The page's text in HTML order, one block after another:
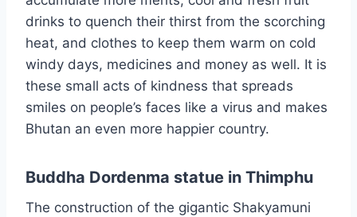
drinks to quench their thirst from the scorching
heat, and clothes to keep them warm on cold
windy days, medicines and money as well. It is
these small acts of kindness that spreads
smiles on people’s faces like a virus and makes
Bhutan an even more happier country.
Buddha Dordenma statue in Thimphu
The construction of the gigantic Shakyamuni